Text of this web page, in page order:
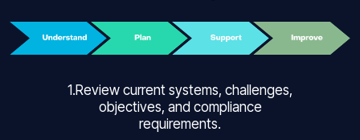
1.Review current systems, challenges,
objectives, and compliance
requirements.